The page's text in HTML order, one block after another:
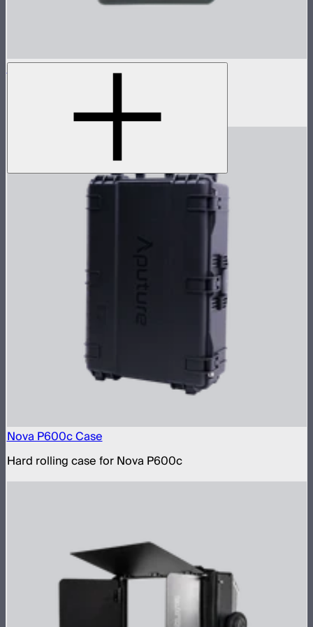
Nova P600c Control Box
Nova P600c Case
Hard rolling case for Nova P600c